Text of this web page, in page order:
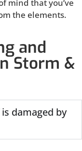
mind that you’ve
the elements.
and
Storm &
damaged by